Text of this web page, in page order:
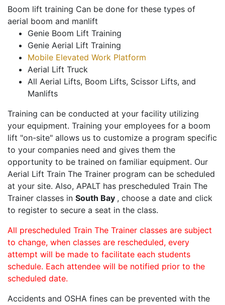
Boom lift training Can be done for these types of
aerial boom and manlift
Genie Boom Lift Training
Genie Aerial Lift Training
Mobile Elevated Work Platform
Aerial Lift Truck
All Aerial Lifts, Boom Lifts, Scissor Lifts, and
Manlifts
Training can be conducted at your facility utilizing
your equipment. Training your employees for a boom
lift "on-site" allows us to customize a program specific
to your companies need and gives them the
opportunity to be trained on familiar equipment. Our
Aerial Lift Train The Trainer program can be scheduled
at your site. Also, APALT has prescheduled Train The
Trainer classes in South Bay , choose a date and click
to register to secure a seat in the class.
All prescheduled Train The Trainer classes are subject
to change, when classes are rescheduled, every
attempt will be made to facilitate each students
schedule. Each attendee will be notified prior to the
scheduled date.
Accidents and OSHA fines can be prevented with the